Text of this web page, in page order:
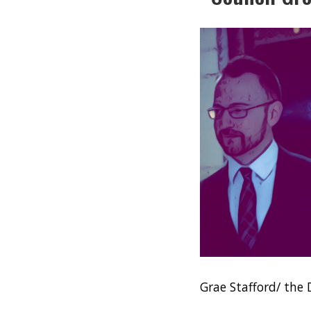
Grae Stafford/ the